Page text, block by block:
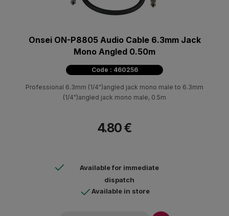
Onsei ON-P8805 Audio Cable 6.3mm Jack
Mono Angled 0.50m
Code : 460256
Professional 6.3mm (1/4")angled jack mono male to 6.3mm
(1/4")angled jack mono male, 0.5m
4.80 €
Available for immediate
dispatch
Available in store